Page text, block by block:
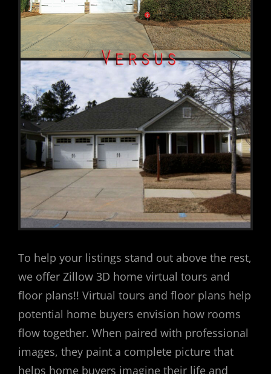
To help your listings stand out above the rest,
we offer Zillow 3D home virtual tours and
floor plans!! Virtual tours and floor plans help
potential home buyers envision how rooms
flow together. When paired with professional
images, they paint a complete picture that
helps home buyers imagine their life and